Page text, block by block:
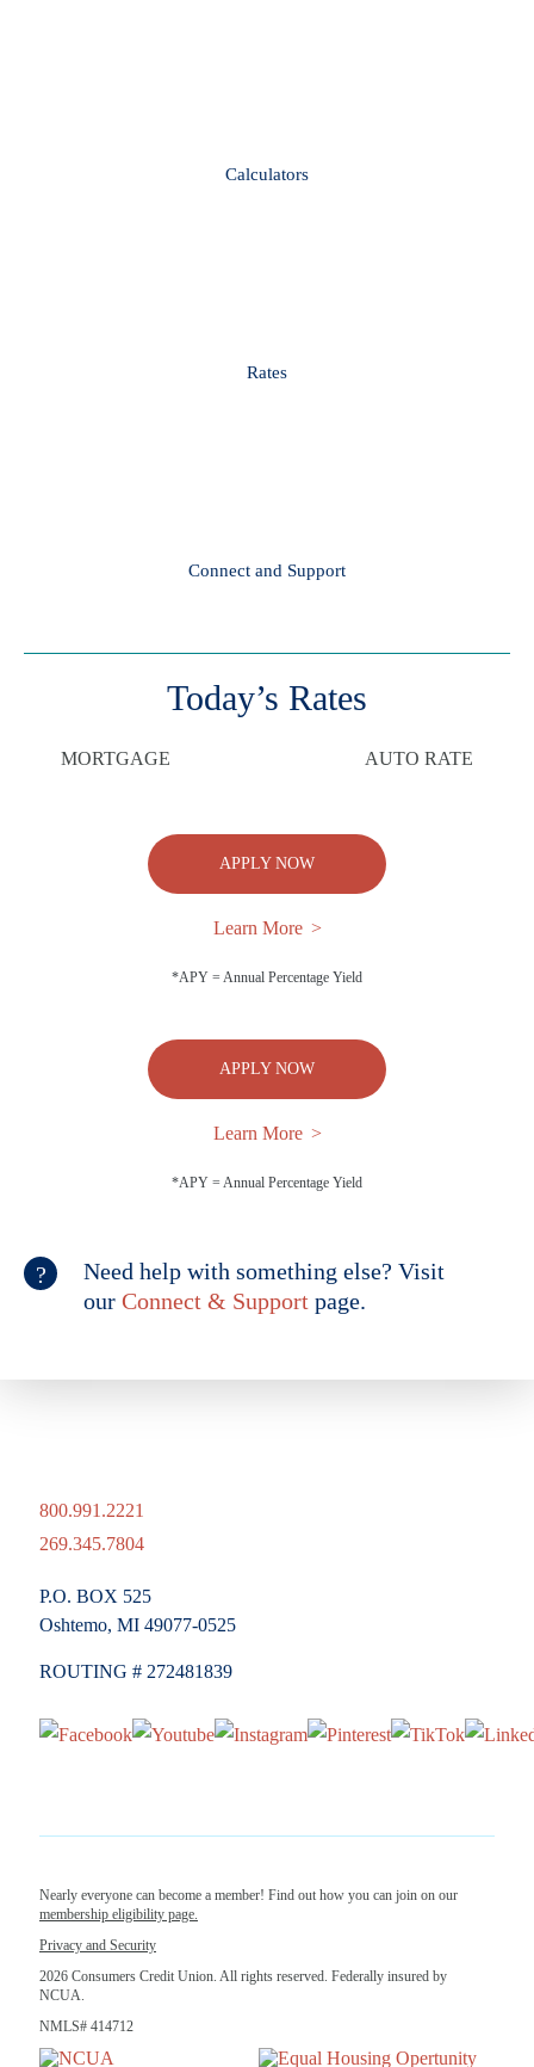
Calculators
Rates
Connect and Support
Today’s Rates
MORTGAGE AUTO RATE
APPLY NOW
Learn More
*APY = Annual Percentage Yield
APPLY NOW
Learn More
*APY = Annual Percentage Yield
Need help with something else? Visit
our Connect & Support page.
800.991.2221
269.345.7804
P.O. BOX 525
Oshtemo, MI 49077-0525
ROUTING # 272481839
Nearly everyone can become a member! Find out how you can join on our
membership eligibility page.
Privacy and Security
2026 Consumers Credit Union. All rights reserved. Federally insured by
NCUA.
NMLS# 414712